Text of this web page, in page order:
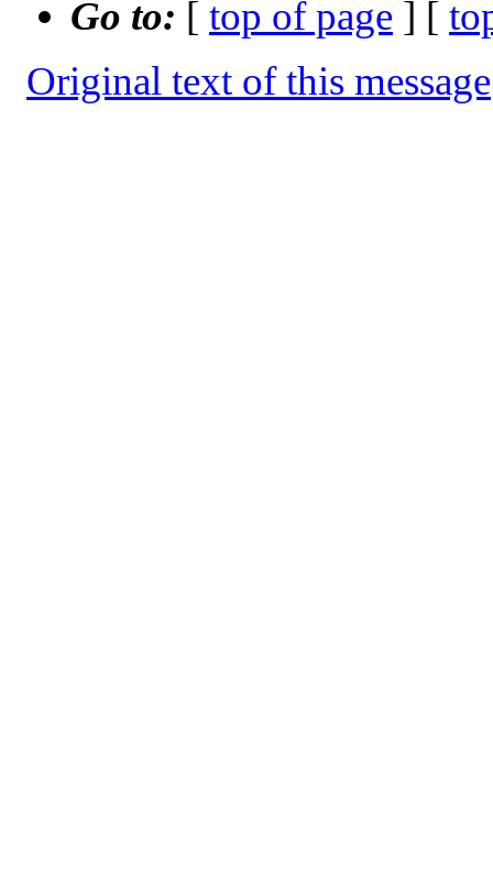
Go to: [ top of page ] [
Original text of this message